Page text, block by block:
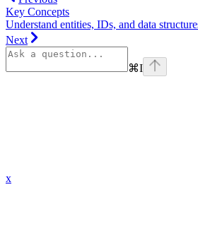
Key Concepts
Understand entities, IDs, and data
Next
⌘I
x